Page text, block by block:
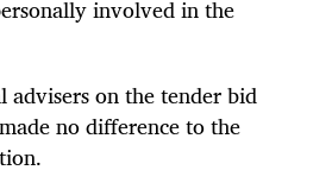
involved in the
advisers on the tender bid
no difference to the